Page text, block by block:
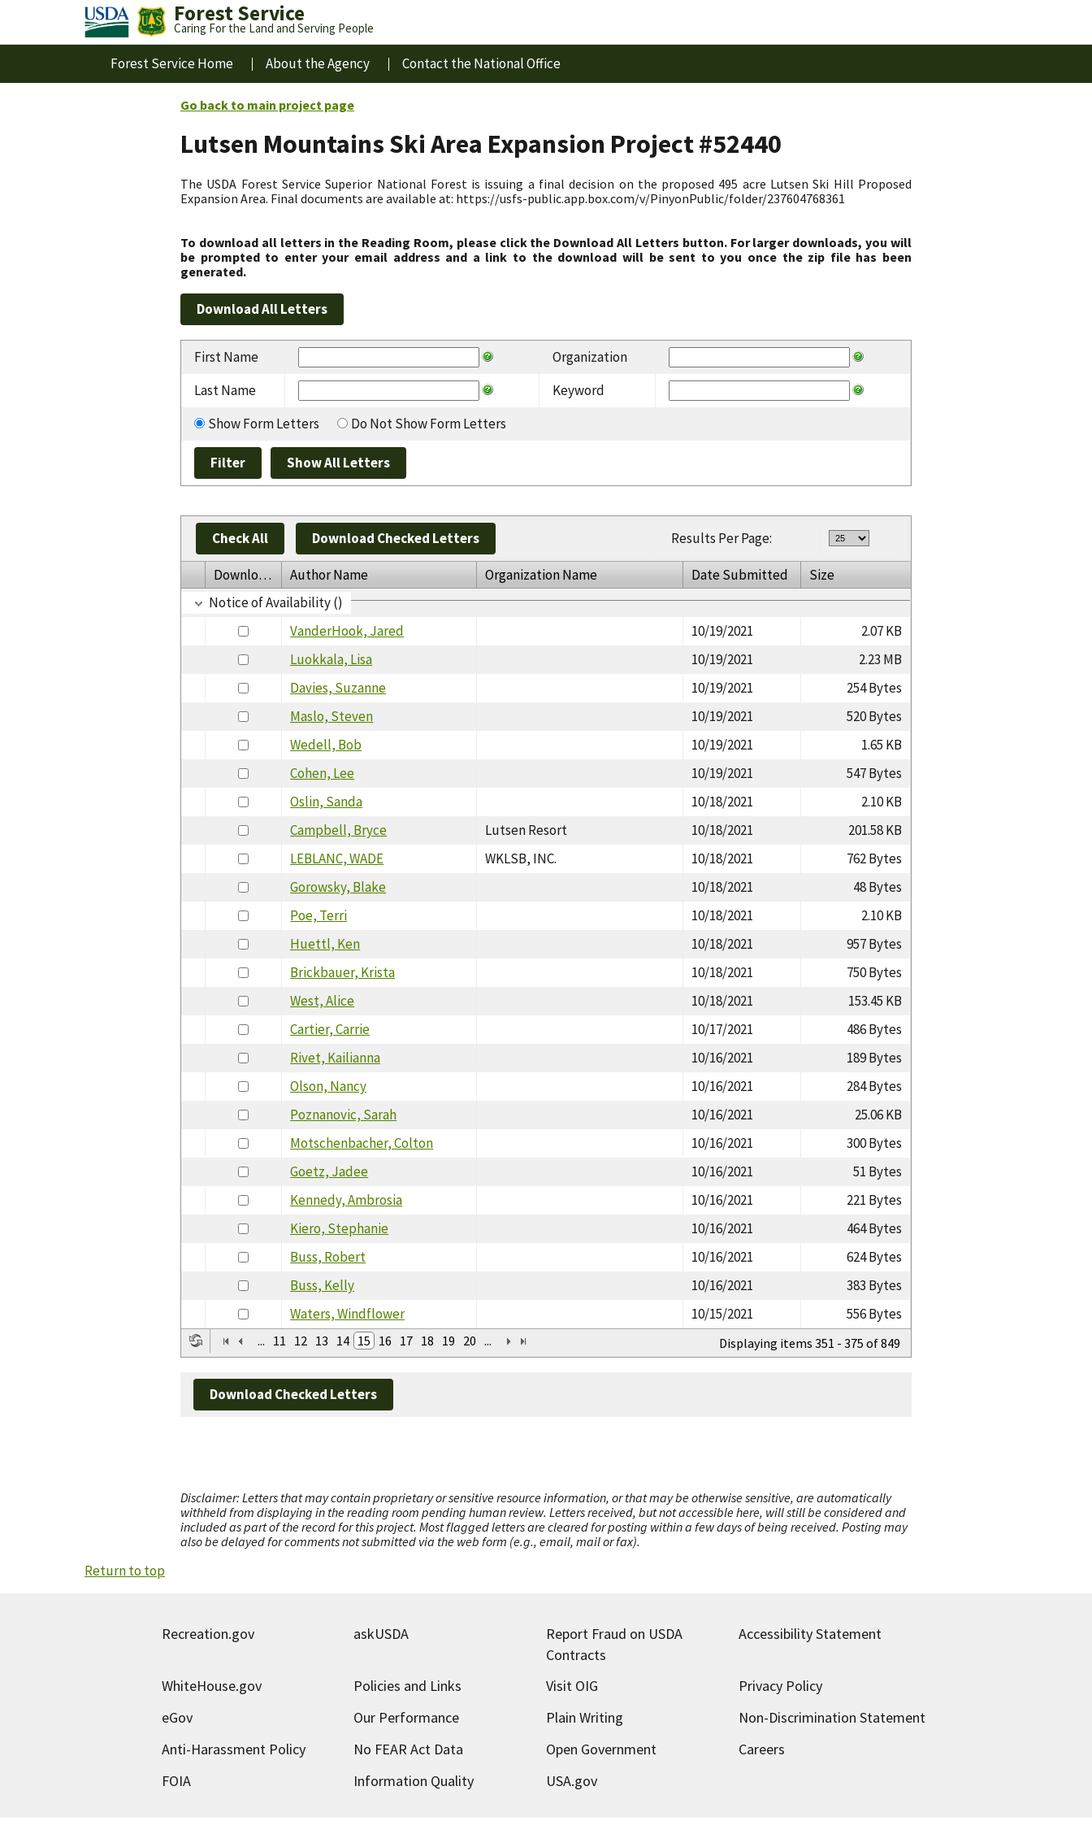
Forest Service
Caring For the Land and Serving People
Forest Service Home About the Agency Contact the National Office
Go back to main project page
Lutsen Mountains Ski Area Expansion Project #52440
The USDA Forest Service Superior National Forest is issuing a final decision on the proposed 495 acre Lutsen Ski Hill Proposed
Expansion Area. Final documents are available at: https://usfs-public.app.box.com/v/PinyonPublic/folder/237604768361
To download all letters in the Reading Room, please click the Download All Letters button. For larger downloads, you will
be prompted to enter your email address and a link to the download will be sent to you once the zip file has been
generated.
First Name
Organization
Last Name
Keyword
Show Form Letters
Do Not Show Form Letters
Check All Download Checked Letters Results Per Page:
Download Author Name Organization Name Date Submitted
Size
Notice of Availability ()
VanderHook, Jared
10/19/2021
2.07 KB
Luokkala, Lisa
10/19/2021
2.23 MB
Davies, Suzanne
10/19/2021
254 Bytes
Maslo, Steven
10/19/2021
520 Bytes
Wedell, Bob
10/19/2021
1.65 KB
Cohen, Lee
10/19/2021
547 Bytes
Oslin, Sanda
10/18/2021
2.10 KB
Campbell, Bryce
Lutsen Resort 10/18/2021
201.58 KB
LEBLANC, WADE
WKLSB, INC. 10/18/2021
762 Bytes
Gorowsky, Blake
10/18/2021
48 Bytes
Poe, Terri
10/18/2021
2.10 KB
Huettl, Ken
10/18/2021
957 Bytes
Brickbauer, Krista
10/18/2021
750 Bytes
West, Alice
10/18/2021
153.45 KB
Cartier, Carrie
10/17/2021
486 Bytes
Rivet, Kailianna
10/16/2021
189 Bytes
Olson, Nancy
10/16/2021
284 Bytes
Poznanovic, Sarah
10/16/2021
25.06 KB
Motschenbacher, Colton
10/16/2021
300 Bytes
Goetz, Jadee
10/16/2021
51 Bytes
Kennedy, Ambrosia
10/16/2021
221 Bytes
Kiero, Stephanie
10/16/2021
464 Bytes
Buss, Robert
10/16/2021
624 Bytes
Buss, Kelly
10/16/2021
383 Bytes
Waters, Windflower
10/15/2021 556 Bytes
... 11 12 13 14 15 16 17 18 19 20 ... Displaying items 351 - 375 of 849
Download Checked Letters
Disclaimer: Letters that may contain proprietary or sensitive resource information, or that may be otherwise sensitive, are automatically
withheld from displaying in the reading room pending human review. Letters received, but not accessible here, will still be considered and
included as part of the record for this project. Most flagged letters are cleared for posting within a few days of being received. Posting may
also be delayed for comments not submitted via the web form (e.g., email, mail or fax).
Return to top
Recreation.gov askUSDA Report Fraud on USDA
Contracts
Accessibility Statement
WhiteHouse.gov Policies and Links Visit OIG
Privacy Policy
eGov
Our Performance Plain Writing
Non-Discrimination Statement
Anti-Harassment Policy
No FEAR Act Data Open Government
Careers
FOIA
Information Quality USA.gov